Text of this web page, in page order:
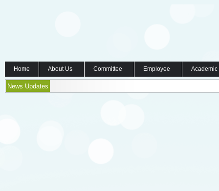
Home About Us Committee Employee
News Updates